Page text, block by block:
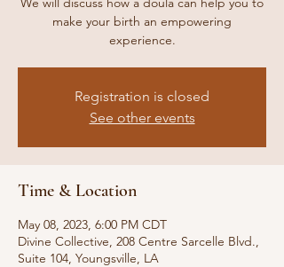
make your birth an empowering
experience.
Registration is closed
See other events
Time & Location
May 08, 2023, 6:00 PM CDT
Divine Collective, 208 Centre Sarcelle Blvd.,
Suite 104, Youngsville, LA